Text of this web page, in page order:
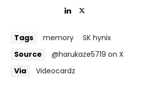
Tags memory
SK hynix
Source
@harukaze5719 on X
Via
Videocardz